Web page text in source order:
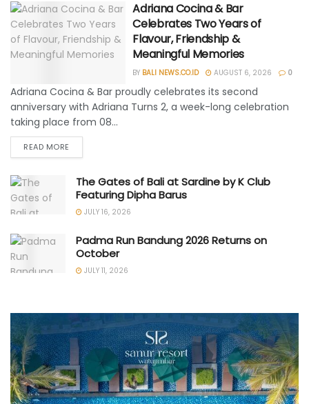
Adriana Cocina & Bar
Celebrates Two Years of
Flavour, Friendship &
Meaningful Memories
BY BALI NEWS.CO.ID AUGUST 6, 2026 0
Adriana Cocina & Bar proudly celebrates its second
anniversary with Adriana Turns 2, a week-long celebration
taking place from 08...
READ MORE
The Gates of Bali at Sardine by K Club
Featuring Dipha Barus
JULY 16, 2026
Padma Run Bandung 2026 Returns on
October
JULY 11, 2026